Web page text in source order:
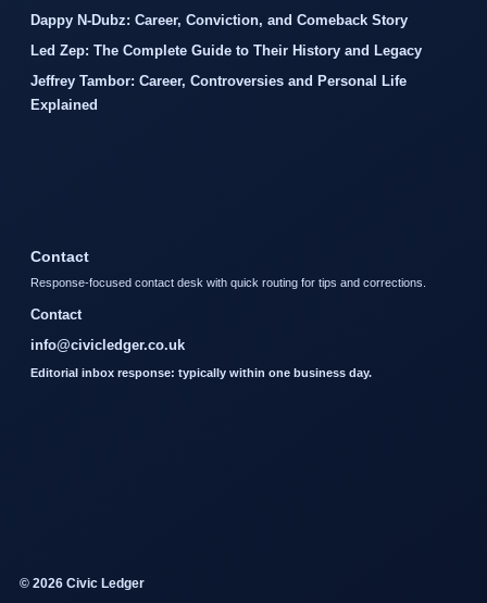
Dappy N-Dubz: Career, Conviction, and Comeback Story
Led Zep: The Complete Guide to Their History and Legacy
Jeffrey Tambor: Career, Controversies and Personal Life
Explained
Contact
Response-focused contact desk with quick routing for tips and corrections.
Contact
info@civicledger.co.uk
Editorial inbox response: typically within one business day.
© 2026 Civic Ledger